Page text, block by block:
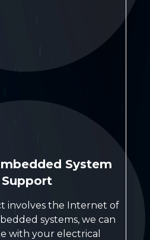
System
Support
involves the Internet of
systems, we can
with your electrical